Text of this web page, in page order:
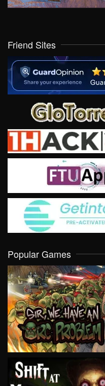
Friend Sites
Popular Games
VIEW